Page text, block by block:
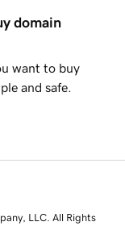
domain
want to buy
and safe.
LLC. All Rights